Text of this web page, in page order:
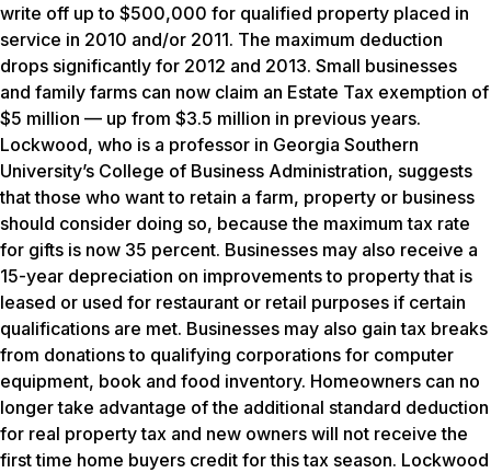
write off up to $500,000 for qualified property placed in
service in 2010 and/or 2011. The maximum deduction
drops significantly for 2012 and 2013. Small businesses
and family farms can now claim an Estate Tax exemption of
$5 million — up from $3.5 million in previous years.
Lockwood, who is a professor in Georgia Southern
University’s College of Business Administration, suggests
that those who want to retain a farm, property or business
should consider doing so, because the maximum tax rate
for gifts is now 35 percent. Businesses may also receive a
15-year depreciation on improvements to property that is
leased or used for restaurant or retail purposes if certain
qualifications are met. Businesses may also gain tax breaks
from donations to qualifying corporations for computer
equipment, book and food inventory. Homeowners can no
longer take advantage of the additional standard deduction
for real property tax and new owners will not receive the
first time home buyers credit for this tax season. Lockwood